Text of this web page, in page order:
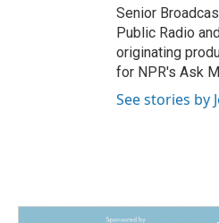
Senior
Public Radio
originating
for NPR's Ask
See stories by